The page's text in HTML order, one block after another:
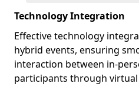
Technology Integration
Effective technology
hybrid events, ensuring
interaction between in-
participants through